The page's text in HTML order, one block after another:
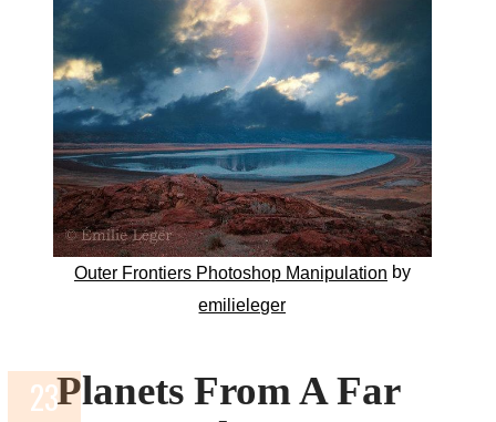
Outer Frontiers Photoshop Manipulation by
emilieleger
Planets From A Far